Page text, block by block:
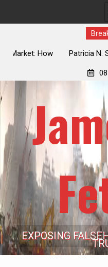
Patricia N. Saffran,
EXPOSING